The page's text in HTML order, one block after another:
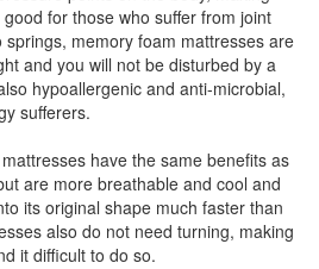
for those who suffer from joint
memory foam mattresses are
and you will not be disturbed by a
hypoallergenic and anti-microbial,
sufferers.
have the same benefits as
are more breathable and cool and
its original shape much faster than
also do not need turning, making
it difficult to do so.